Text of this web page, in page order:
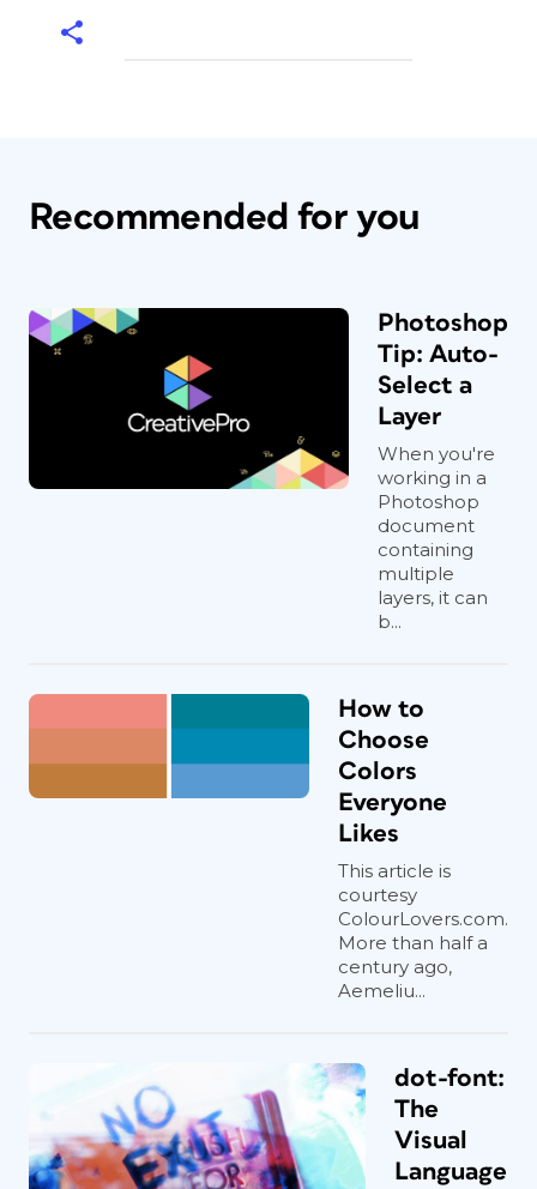
Recommended for you
Photoshop
Tip: Auto-
Select a
Layer
When you're
working in a
Photoshop
document
containing
multiple
layers, it can
b...
How to
Choose
Colors
Everyone
Likes
This article is
courtesy
ColourLovers.com.
More than half a
century ago,
Aemeliu...
dot-font:
The
Visual
Language